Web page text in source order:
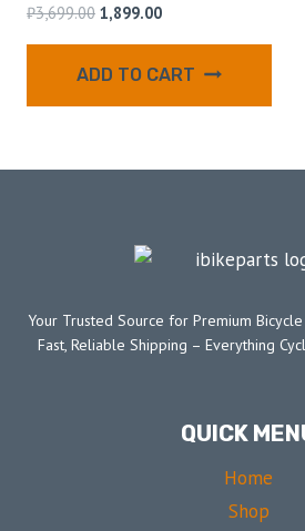
₹3,699.00 1,899.00
ADD TO CART
Your Trusted Source for Premium
Fast, Reliable Shipping – Everything
QUICK
Home
Shop